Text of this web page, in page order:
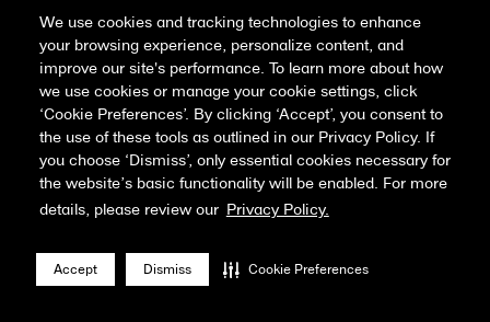
We use cookies and tracking technologies to enhance
your browsing experience, personalize content, and
improve our site's performance. To learn more about how
we use cookies or manage your cookie settings, click
‘Cookie Preferences’. By clicking ‘Accept’, you consent to
the use of these tools as outlined in our Privacy Policy. If
you choose ‘Dismiss’, only essential cookies necessary for
the website’s basic functionality will be enabled. For more
details, please review our
Privacy Policy.
Accept Dismiss Cookie Preferences
read more
Page 1 of 12 1 2 3 4 5 ... 10